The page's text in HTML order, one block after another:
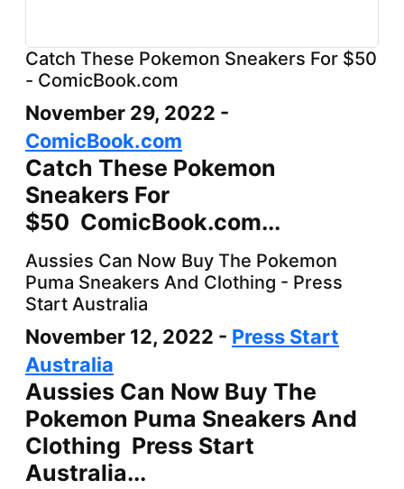
Catch These Pokemon Sneakers For $50
- ComicBook.com
November 29, 2022 -
ComicBook.com
Catch These Pokemon
Sneakers For
$50 ComicBook.com...
Aussies Can Now Buy The Pokemon
Puma Sneakers And Clothing - Press
Start Australia
November 12, 2022 - Press Start
Australia
Aussies Can Now Buy The
Pokemon Puma Sneakers And
Clothing Press Start
Australia...